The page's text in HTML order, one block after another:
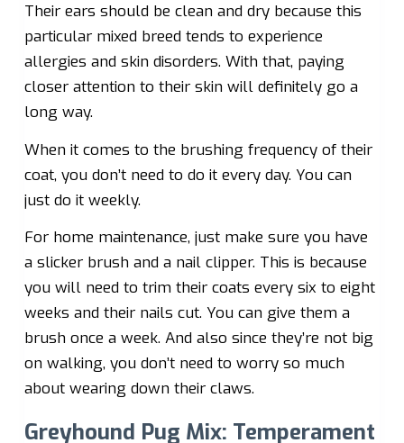
Their ears should be clean and dry because this
particular mixed breed tends to experience
allergies and skin disorders. With that, paying
closer attention to their skin will definitely go a
long way.
When it comes to the brushing frequency of their
coat, you don’t need to do it every day. You can
just do it weekly.
For home maintenance, just make sure you have
a slicker brush and a nail clipper. This is because
you will need to trim their coats every six to eight
weeks and their nails cut. You can give them a
brush once a week. And also since they’re not big
on walking, you don’t need to worry so much
about wearing down their claws.
Greyhound Pug Mix: Temperament